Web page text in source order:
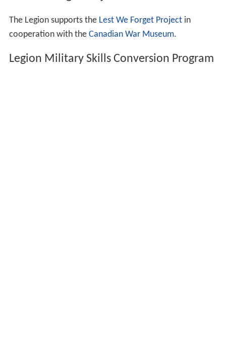
The Legion supports the Lest We Forget Projectin
cooperation with the Canadian War Museum.
Legion Military Skills Conversion Program